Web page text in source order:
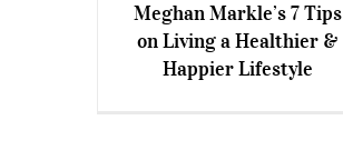
Meghan Markle’s 7 Tips on
Living a Healthier & Happier
Meghan Markle’s 7 Tips
on Living a Healthier &
Happier Lifestyle